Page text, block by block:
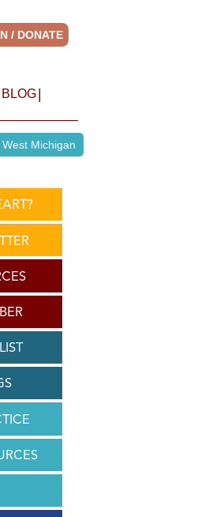
/ DONATE
BLOG
West Michigan